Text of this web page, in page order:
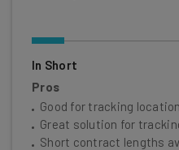
In Short
Pros
Good for tracking
Great solution for
Short contract lengths